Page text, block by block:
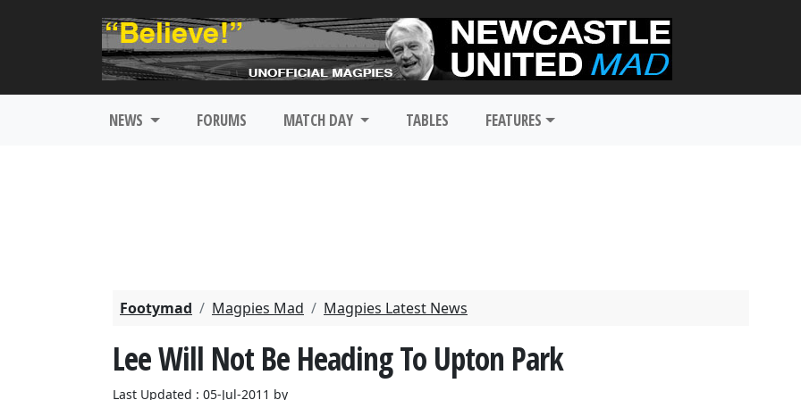
NEWS FORUMS MATCH DAY TABLES FEATURES
Footymad Magpies Mad Magpies Latest News
Lee Will Not Be Heading To Upton Park
Last Updated : 05-Jul-2011 by